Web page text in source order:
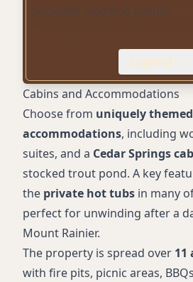
Secluded wedding venues
Creekside cabins
Gift Shop
Proximity to hiking trails
Rustic log cabins
Expand
Cabins and Accommodations
Choose from uniquely themed
accommodations, including
suites, and a Cedar Springs
stocked trout pond. A key
the private hot tubs in many
perfect for unwinding after a
Mount Rainier.
The property is spread over 11
with fire pits, picnic areas,